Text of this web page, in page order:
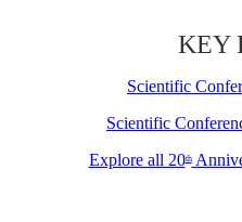
KEY
Scientific
Scientific
Explore all 20th